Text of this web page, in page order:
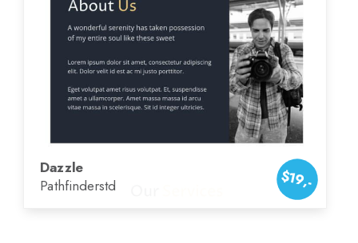
$19,-
Dazzle
Pathfinderstd